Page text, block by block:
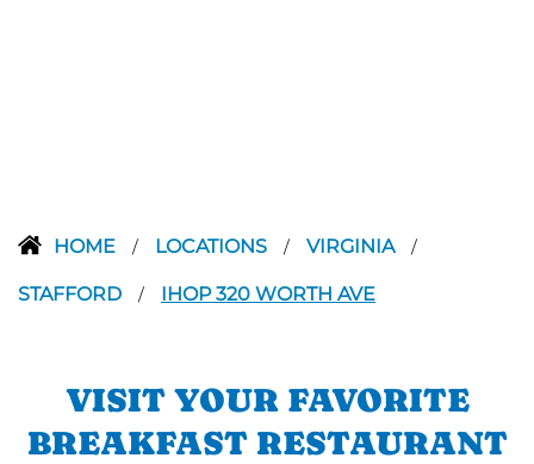
HOME / LOCATIONS / VIRGINIA /
STAFFORD / IHOP 320 WORTH AVE
VISIT YOUR FAVORITE
BREAKFAST RESTAURANT